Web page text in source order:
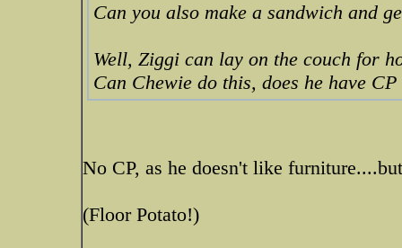
Can you also make a sandwich and
Well, Ziggi can lay on the couch for
Can Chewie do this, does he have
No CP, as he doesn't like
(Floor Potato!)